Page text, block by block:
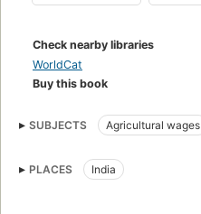
Check nearby libraries
WorldCat
Buy this book
SUBJECTS Agricultural wages
PLACES India